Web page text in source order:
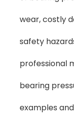
wear, costly
safety
professional
bearing
examples